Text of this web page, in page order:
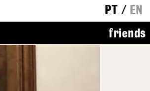
PT / EN
friends